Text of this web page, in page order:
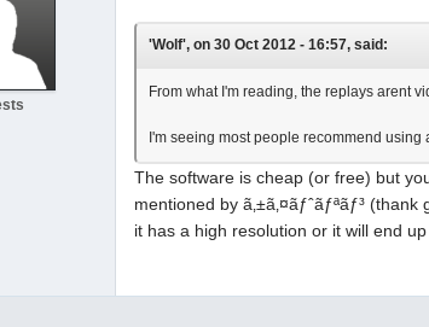
'Wolf', on 30 Oct 2012 - 16:57, said:
From what I'm reading, the replays arent
I'm seeing most people recommend
The software is cheap (or free) but
mentioned by ã‚±ã‚¤ãƒˆãƒªãƒ³
it has a high resolution or it will end